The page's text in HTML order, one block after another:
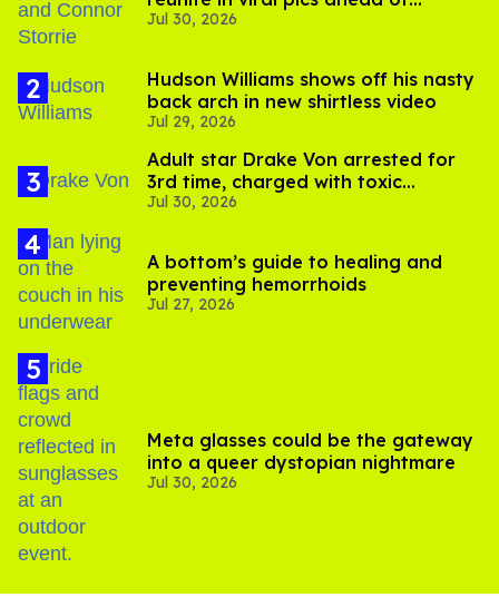
'Heated Rivalry' season 2
Jul 30, 2026
Hudson Williams shows off his nasty
back arch in new shirtless video
Jul 29, 2026
Adult star Drake Von arrested for
3rd time, charged with toxic
substance in LA
Jul 30, 2026
A bottom’s guide to healing and
preventing hemorrhoids
Jul 27, 2026
Meta glasses could be the gateway
into a queer dystopian nightmare
Jul 30, 2026